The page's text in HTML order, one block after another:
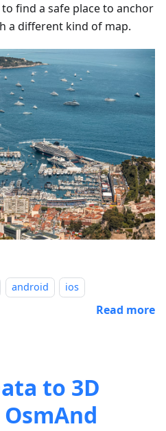
find a safe place to anchor
a different kind of map.
android ios
Read more
to 3D